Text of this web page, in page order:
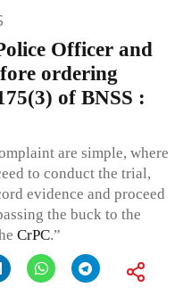
Officer and
ordering
of BNSS :
are simple, where
to conduct the trial,
evidence and proceed
the buck to the
CrPC.”